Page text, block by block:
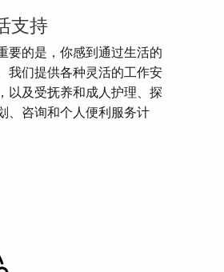
支持
要的是，你感到通过生活的
我们提供各种灵活的工作安
以及受抚养和成人护理、探
、咨询和个人便利服务计